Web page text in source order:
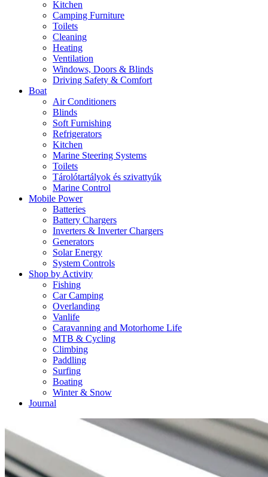
Kitchen
Camping Furniture
Toilets
Cleaning
Heating
Ventilation
Windows, Doors & Blinds
Driving Safety & Comfort
Boat
Air Conditioners
Blinds
Soft Furnishing
Refrigerators
Kitchen
Marine Steering Systems
Toilets
Tárolótartályok és szivattyúk
Marine Control
Mobile Power
Batteries
Battery Chargers
Inverters & Inverter Chargers
Generators
Solar Energy
System Controls
Shop by Activity
Fishing
Car Camping
Overlanding
Vanlife
Caravanning and Motorhome Life
MTB & Cycling
Climbing
Paddling
Surfing
Boating
Winter & Snow
Journal